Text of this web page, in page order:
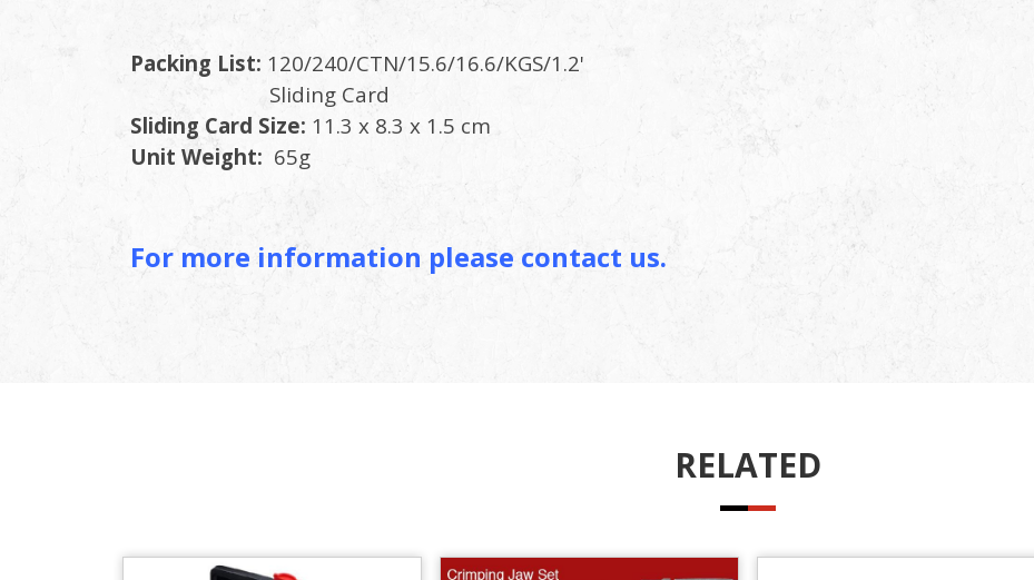
Packing List: 120/240/CTN/15.6/16.6/KGS/1.2'
Sliding Card
Sliding Card Size: 11.3 x 8.3 x 1.5 cm
Unit Weight: 65g
For more information please contact us.
RELATED